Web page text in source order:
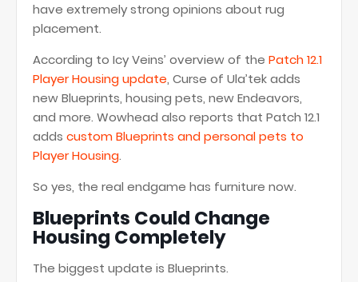
have extremely strong opinions about rug
placement.
According to Icy Veins’ overview of the Patch 12.1
Player Housing update, Curse of Ula’tek adds
new Blueprints, housing pets, new Endeavors,
and more. Wowhead also reports that Patch 12.1
adds custom Blueprints and personal pets to
Player Housing.
So yes, the real endgame has furniture now.
Blueprints Could Change
Housing Completely
The biggest update is Blueprints.